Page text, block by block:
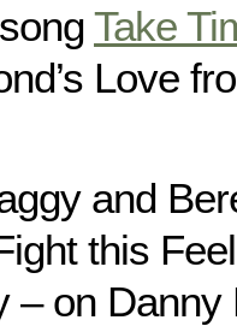
Take
Love
and
this
– on Danny